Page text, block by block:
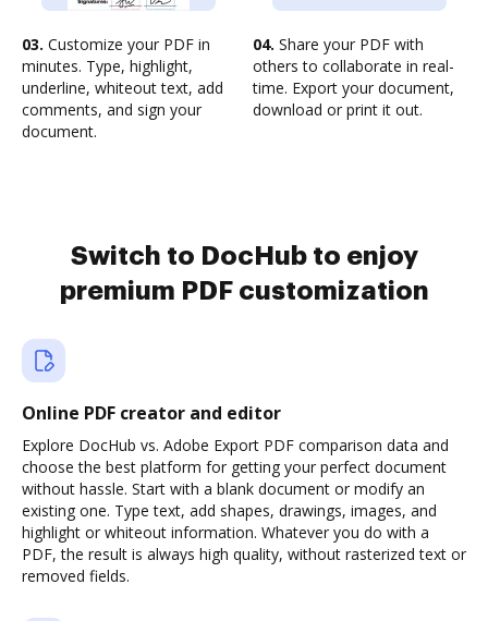
03. Customize your PDF in
minutes. Type, highlight,
underline, whiteout text, add
comments, and sign your
document.
04. Share your PDF with
others to collaborate in real-
time. Export your document,
download or print it out.
Switch to DocHub to enjoy
premium PDF customization
Online PDF creator and editor
Explore DocHub vs. Adobe Export PDF comparison data and
choose the best platform for getting your perfect document
without hassle. Start with a blank document or modify an
existing one. Type text, add shapes, drawings, images, and
highlight or whiteout information. Whatever you do with a
PDF, the result is always high quality, without rasterized text or
removed fields.